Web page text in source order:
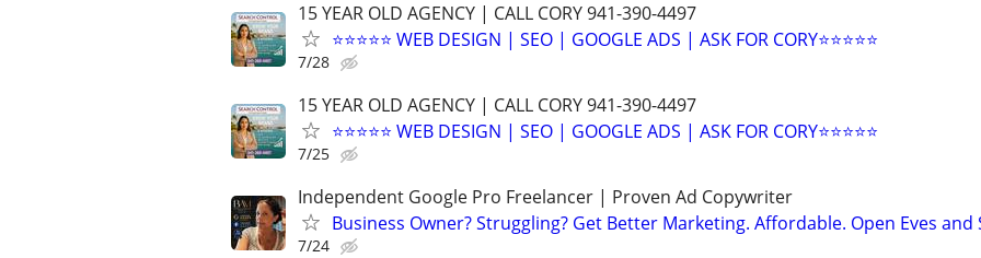
15 YEAR OLD AGENCY | CALL CORY 941-390-4497
⭐⭐⭐⭐⭐ WEB DESIGN | SEO | GOOGLE ADS | ASK FOR CORY⭐⭐⭐⭐⭐
7/28
15 YEAR OLD AGENCY | CALL CORY 941-390-4497
⭐⭐⭐⭐⭐ WEB DESIGN | SEO | GOOGLE ADS | ASK FOR CORY⭐⭐⭐⭐⭐
7/25
Independent Google Pro Freelancer | Proven Ad Copywriter
Business Owner? Struggling? Get Better Marketing. Affordable. Open Eves and
7/24